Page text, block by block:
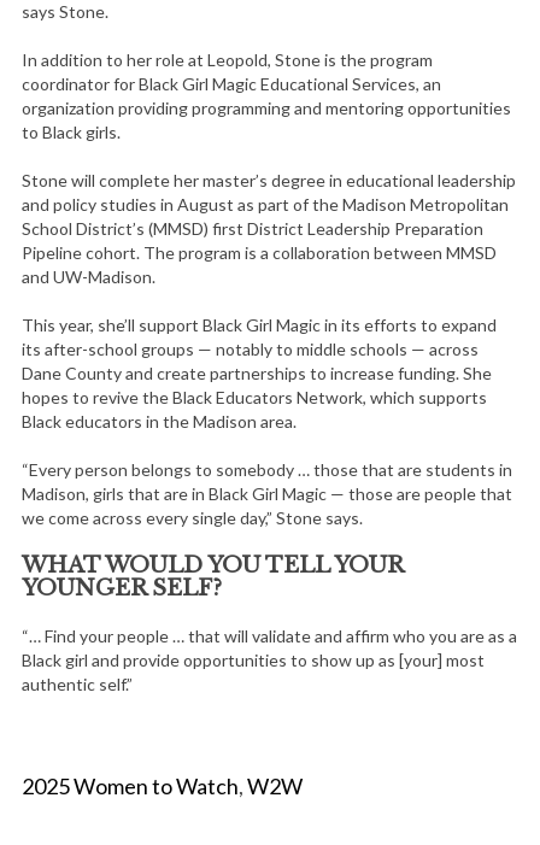
says Stone.
In addition to her role at Leopold, Stone is the program
coordinator for Black Girl Magic Educational Services, an
organization providing programming and mentoring opportunities
to Black girls.
Stone will complete her master’s degree in educational leadership
and policy studies in August as part of the Madison Metropolitan
School District’s (MMSD) first District Leadership Preparation
Pipeline cohort. The program is a collaboration between MMSD
and UW-Madison.
This year, she’ll support Black Girl Magic in its efforts to expand
its after-school groups — notably to middle schools — across
Dane County and create partnerships to increase funding. She
hopes to revive the Black Educators Network, which supports
Black educators in the Madison area.
“Every person belongs to somebody … those that are students in
Madison, girls that are in Black Girl Magic — those are people that
we come across every single day,” Stone says.
WHAT WOULD YOU TELL YOUR
YOUNGER SELF?
“… Find your people … that will validate and affirm who you are as a
Black girl and provide opportunities to show up as [your] most
authentic self.”
2025 Women to Watch,W2W